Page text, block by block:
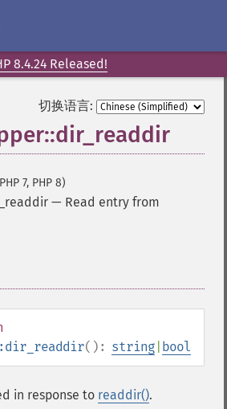
8.4.24 Released!
切换语言:
7, PHP 8)
— Read entry from
(): string bool
in response to readdir().